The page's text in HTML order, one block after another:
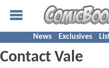
News Exclusives
Contact Vale